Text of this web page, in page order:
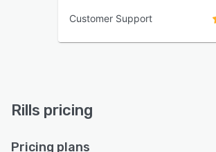
Customer Support
Rills pricing
Pricing plans